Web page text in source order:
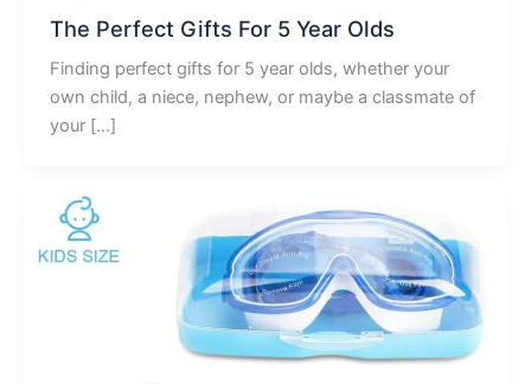
The Perfect Gifts For 5 Year Olds
Finding perfect gifts for 5 year olds, whether your
own child, a niece, nephew, or maybe a classmate of
your […]